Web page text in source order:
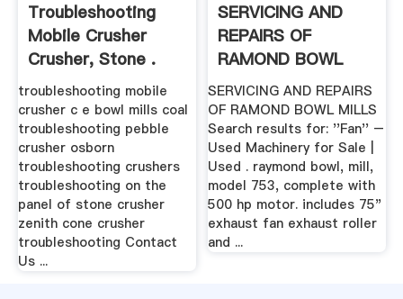
Troubleshooting
Mobile Crusher
Crusher, Stone .
troubleshooting mobile
crusher c e bowl mills coal
troubleshooting pebble
crusher osborn
troubleshooting crushers
troubleshooting on the
panel of stone crusher
zenith cone crusher
troubleshooting Contact
Us ...
SERVICING AND
REPAIRS OF
RAMOND BOWL
MILLS ...
SERVICING AND REPAIRS
OF RAMOND BOWL MILLS
Search results for: ''Fan'' –
Used Machinery for Sale |
Used . raymond bowl, mill,
model 753, complete with
500 hp motor. includes 75"
exhaust fan exhaust roller
and ...